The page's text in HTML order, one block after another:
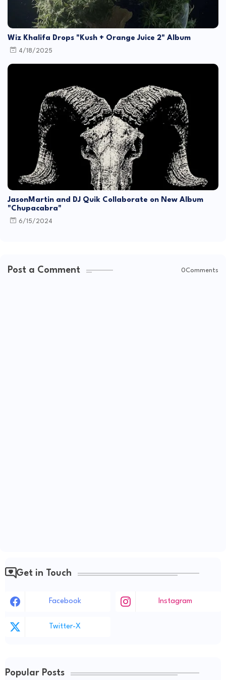
Wiz Khalifa Drops "Kush + Orange Juice 2" Album
4/18/2025
JasonMartin and DJ Quik Collaborate on New Album
"Chupacabra"
6/15/2024
Post a Comment 0Comments
Get in Touch
Facebook Instagram
Twitter-X
Popular Posts